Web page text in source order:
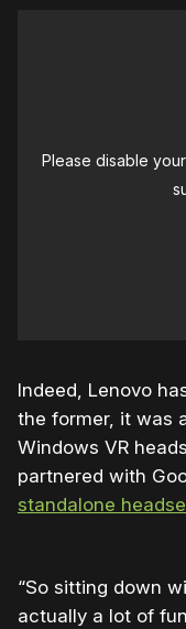
Please disable
Indeed, Lenovo
the former, it was
Windows VR
partnered with
standalone
“So sitting down
actually a lot of